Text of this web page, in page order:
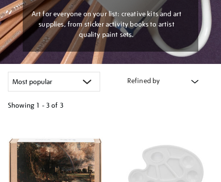
Art for everyone on your list: creative kits and art
supplies, from sticker activity books to artist
quality paint sets.
Refined by
Showing 1 - 3 of 3
results
by: